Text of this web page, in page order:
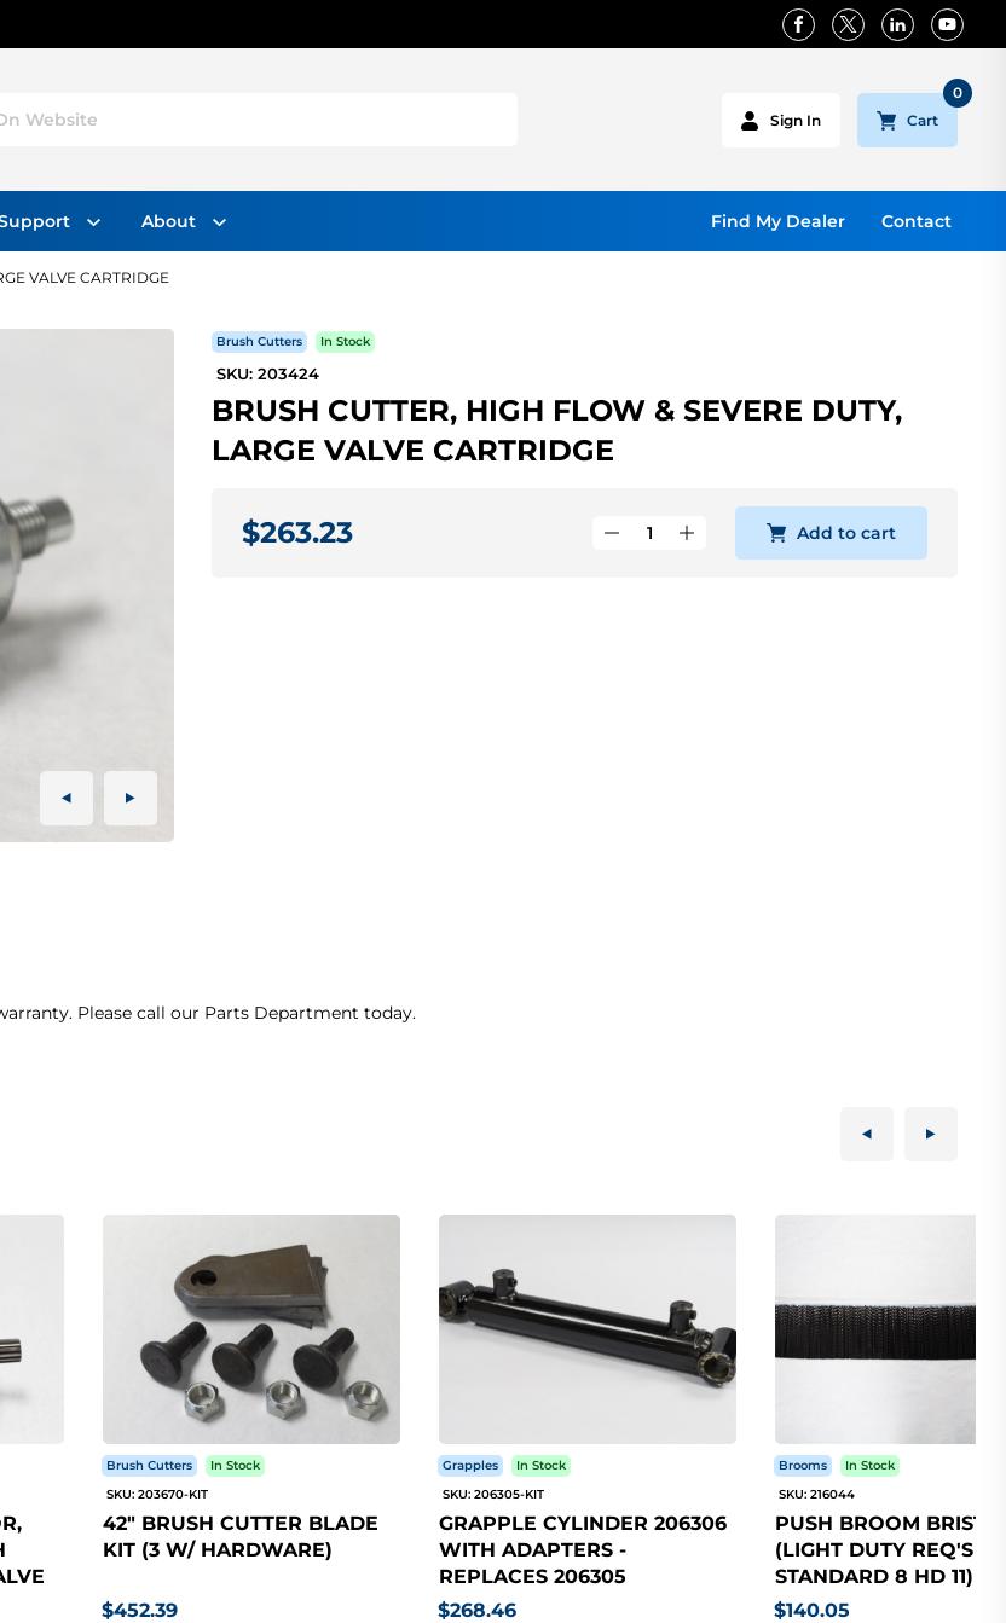
Website Sign In Cart
0
About Contact
Find My Dealer
VALVE CARTRIDGE
Brush Cutters In Stock
SKU: 203424
BRUSH CUTTER, HIGH FLOW & SEVERE DUTY,
LARGE VALVE CARTRIDGE
$263.23 Add to cart
Please call our Parts Department today.
Brush Cutters
In Stock
SKU: 203670-KIT
42" BRUSH CUTTER BLADE
KIT (3 W/ HARDWARE)
$452.39
Grapples
In Stock
SKU: 206305-KIT
GRAPPLE CYLINDER 206306
WITH ADAPTERS -
REPLACES 206305
$268.46
Brooms
In Stock
SKU: 216044
PUSH BROOM
(LIGHT DUTY REQ'S 5
STANDARD 8 HD 11)
$140.05